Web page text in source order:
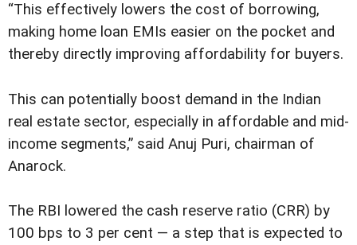
“This effectively lowers the cost of borrowing,
making home loan EMIs easier on the pocket and
thereby directly improving affordability for buyers.
This can potentially boost demand in the Indian
real estate sector, especially in affordable and mid-
income segments,” said Anuj Puri, chairman of
Anarock.
The RBI lowered the cash reserve ratio (CRR) by
100 bps to 3 per cent — a step that is expected to